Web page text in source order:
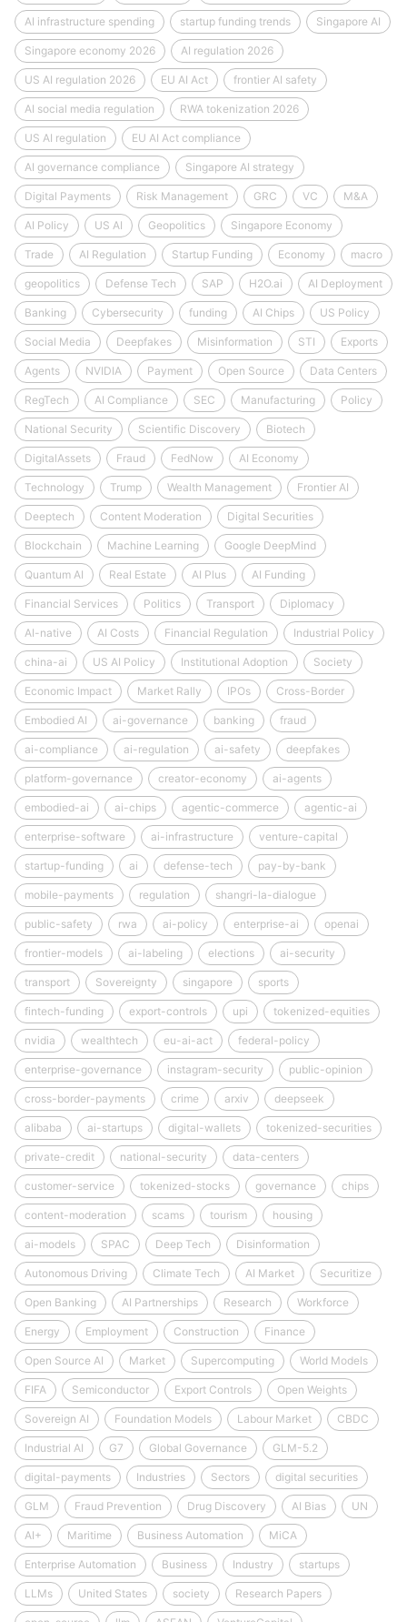
AI infrastructure spending startup funding trends Singapore AI
Singapore economy 2026 AI regulation 2026
US AI regulation 2026 EU AI Act frontier AI safety
AI social media regulation RWA tokenization 2026
US AI regulation EU AI Act compliance
AI governance compliance Singapore AI strategy
Digital Payments Risk Management GRC VC M&A
AI Policy US AI Geopolitics Singapore Economy
Trade AI Regulation Startup Funding Economy macro
geopolitics Defense Tech SAP H2O.ai AI Deployment
Banking Cybersecurity funding AI Chips US Policy
Social Media Deepfakes Misinformation STI Exports
Agents NVIDIA Payment Open Source Data Centers
RegTech AI Compliance SEC Manufacturing Policy
National Security Scientific Discovery Biotech
DigitalAssets Fraud FedNow AI Economy
Technology Trump Wealth Management Frontier AI
Deeptech Content Moderation Digital Securities
Blockchain Machine Learning Google DeepMind
Quantum AI Real Estate AI Plus AI Funding
Financial Services Politics Transport Diplomacy
AI-native AI Costs Financial Regulation Industrial Policy
china-ai US AI Policy Institutional Adoption Society
Economic Impact Market Rally IPOs Cross-Border
Embodied AI ai-governance banking fraud
ai-compliance ai-regulation ai-safety deepfakes
platform-governance creator-economy ai-agents
embodied-ai ai-chips agentic-commerce agentic-ai
enterprise-software ai-infrastructure venture-capital
startup-funding ai defense-tech pay-by-bank
mobile-payments regulation shangri-la-dialogue
public-safety rwa ai-policy enterprise-ai openai
frontier-models ai-labeling elections ai-security
transport Sovereignty singapore sports
fintech-funding export-controls upi tokenized-equities
nvidia wealthtech eu-ai-act federal-policy
enterprise-governance instagram-security public-opinion
cross-border-payments crime arxiv deepseek
alibaba ai-startups digital-wallets tokenized-securities
private-credit national-security data-centers
customer-service tokenized-stocks governance chips
content-moderation scams tourism housing
ai-models SPAC Deep Tech Disinformation
Autonomous Driving Climate Tech AI Market Securitize
Open Banking AI Partnerships Research Workforce
Energy Employment Construction Finance
Open Source AI Market Supercomputing World Models
FIFA Semiconductor Export Controls Open Weights
Sovereign AI Foundation Models Labour Market CBDC
Industrial AI G7 Global Governance GLM-5.2
digital-payments Industries Sectors digital securities
GLM Fraud Prevention Drug Discovery AI Bias UN
AI+ Maritime Business Automation MiCA
Enterprise Automation Business Industry startups
LLMs United States society Research Papers